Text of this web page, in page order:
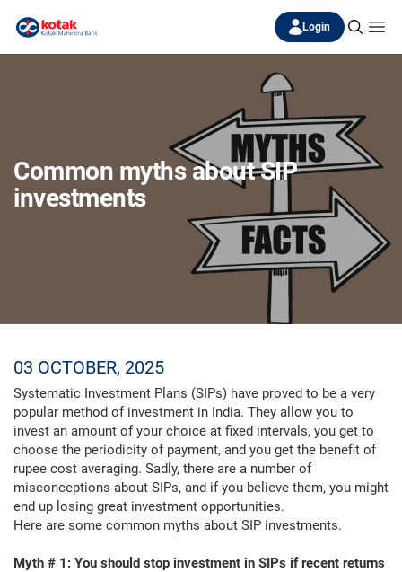
Login
Common myths about SIP
investments
03 OCTOBER, 2025
Systematic Investment Plans (SIPs) have proved to be a very
popular method of investment in India. They allow you to
invest an amount of your choice at fixed intervals, you get to
choose the periodicity of payment, and you get the benefit of
rupee cost averaging. Sadly, there are a number of
misconceptions about SIPs, and if you believe them, you might
end up losing great investment opportunities.
Here are some common myths about SIP investments.
Myth # 1: You should stop investment in SIPs if recent returns